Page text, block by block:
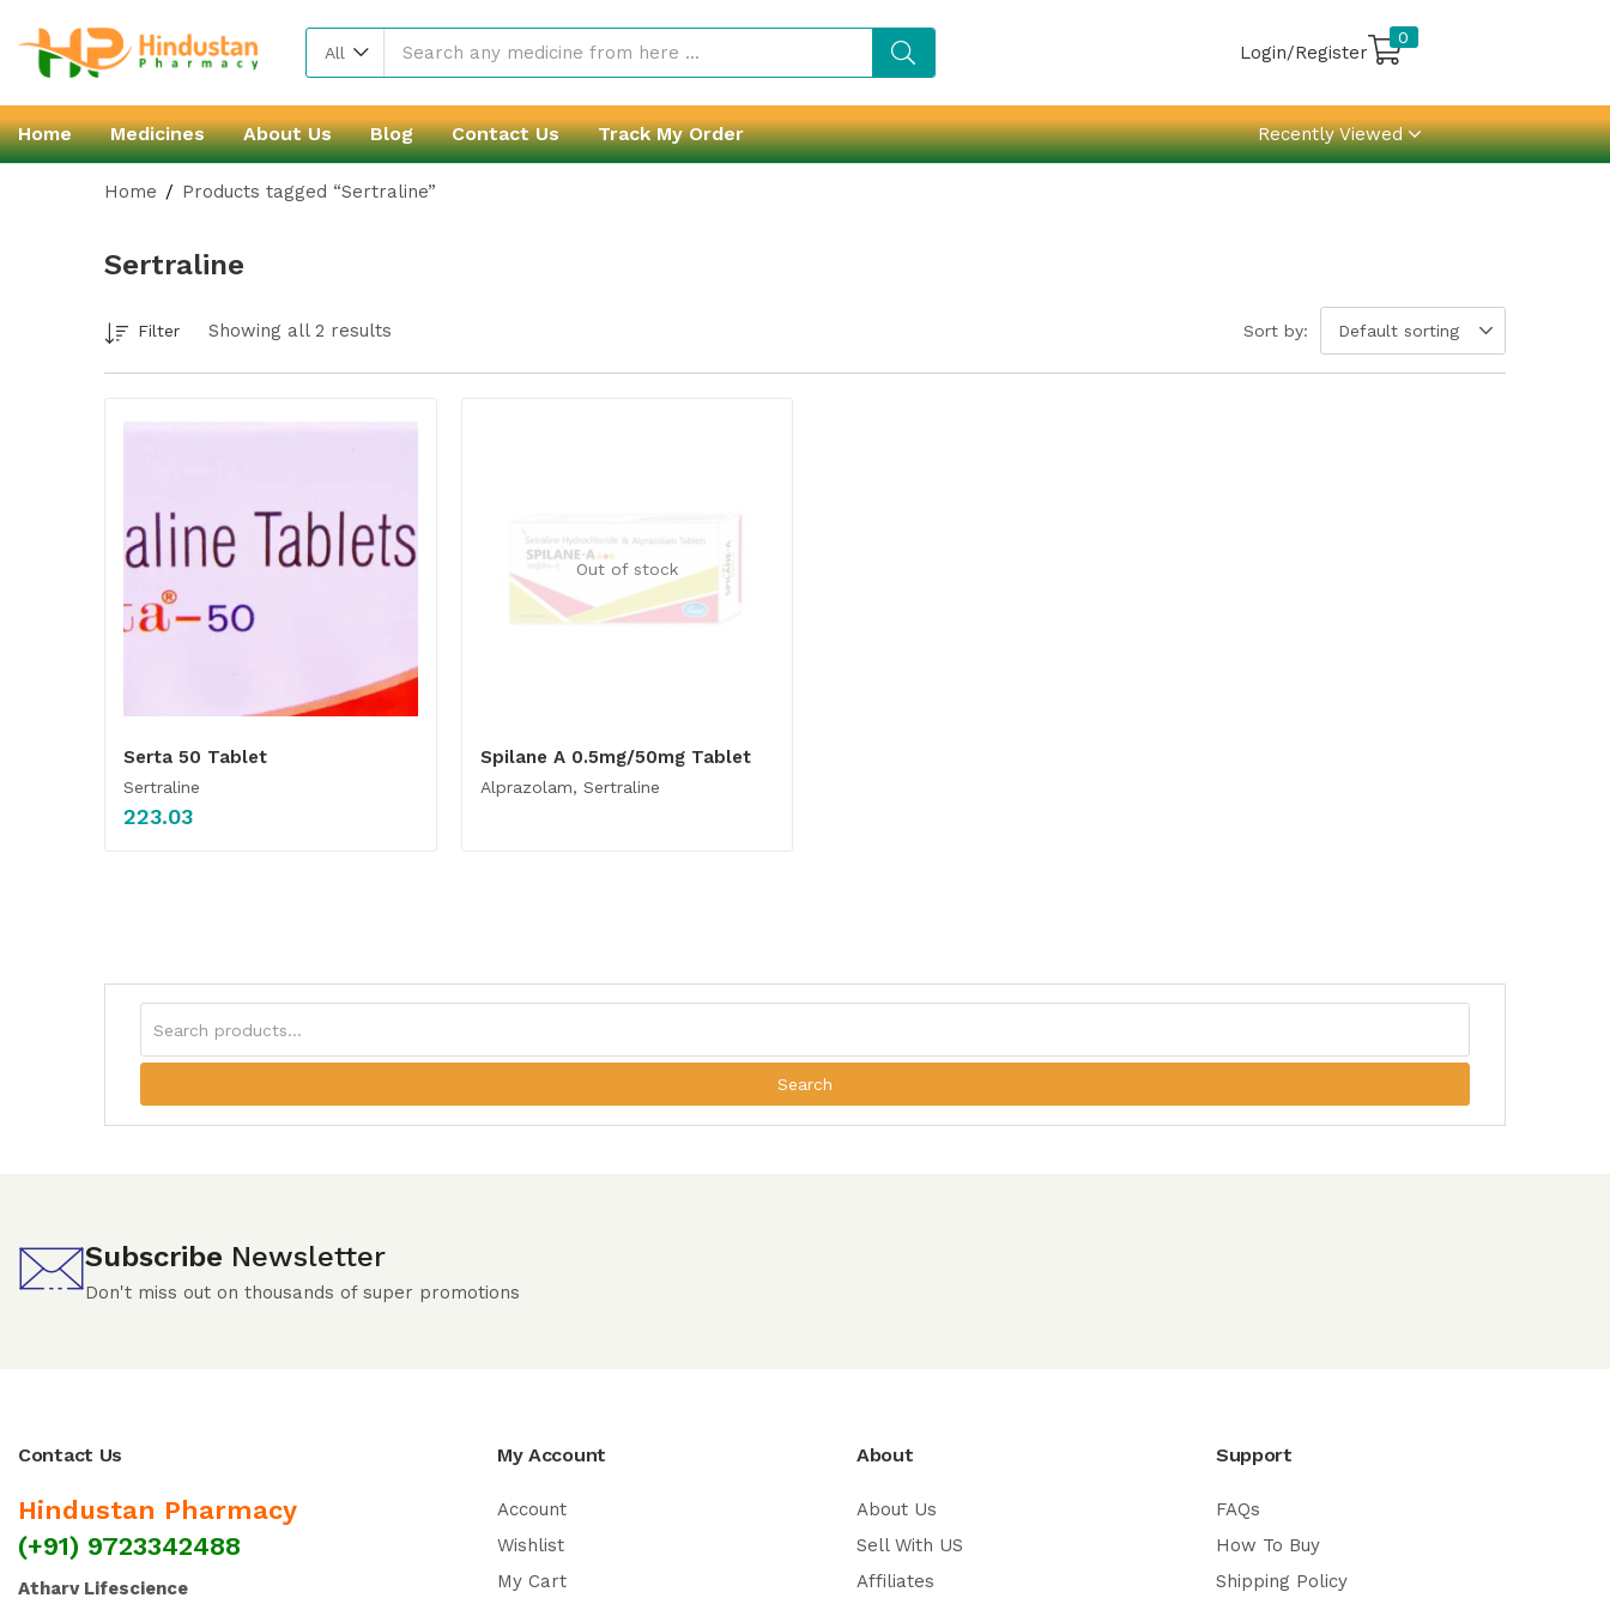
All Login/Register
0
Home Medicines About Us Blog Contact Us Track My Order Recently Viewed
Home Products tagged “Sertraline”
Sertraline
Showing all 2 results
Filter Sort by: Default sorting
Serta 50 Tablet
Sertraline
223.03
Out of stock
Spilane A 0.5mg/50mg Tablet
Alprazolam, Sertraline
Search
Subscribe Newsletter
Don't miss out on thousands of super promotions
Contact Us
Hindustan Pharmacy
(+91) 9723342488
Atharv Lifescience
My Account
Account
Wishlist
My Cart
About
About Us
Sell With US
Affiliates
Support
FAQs
How To Buy
Shipping Policy